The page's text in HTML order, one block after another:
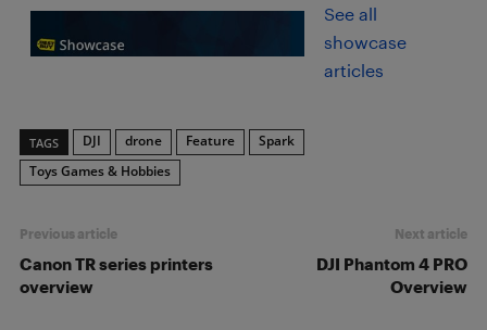
See all
showcase
articles
TAGS DJI drone Feature
Spark
Toys Games & Hobbies
Previous article
Canon TR series printers
overview
Next article
DJI Phantom 4 PRO
Overview